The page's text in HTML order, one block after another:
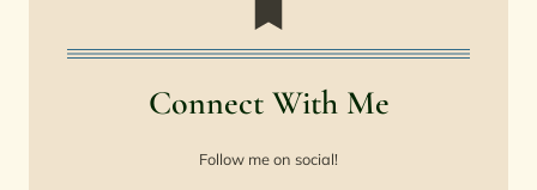
Connect With Me
Follow me on social!